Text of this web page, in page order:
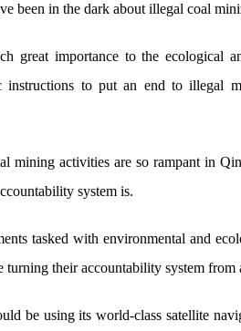
been in the dark about illegal coal
great importance to the ecological
instructions to put an end to illegal
mining activities are so rampant in
system is.
tasked with environmental and
their accountability system from
be using its world-class satellite